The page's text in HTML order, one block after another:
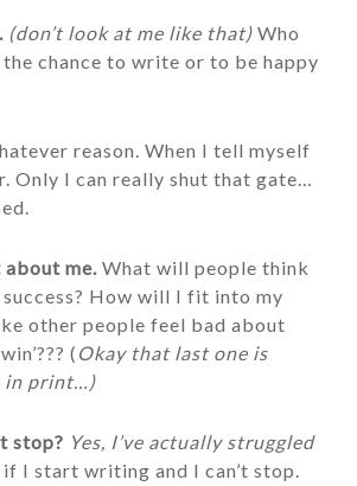
(don’t look at me like that)Who
chance to write or to be happy
reason. When I tell myself
Only I can really shut that gate…
about me. What will people think
success? How will I fit into my
other people feel bad about
( Okay that last one is
in print…)
stop? Yes, I’ve actually struggled
I start writing and I can’t stop.